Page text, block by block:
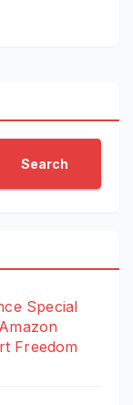
Search
Special
Freedom